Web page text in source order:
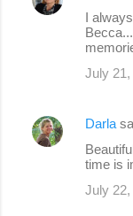
I
July 21,
Darla
time is
July 22,